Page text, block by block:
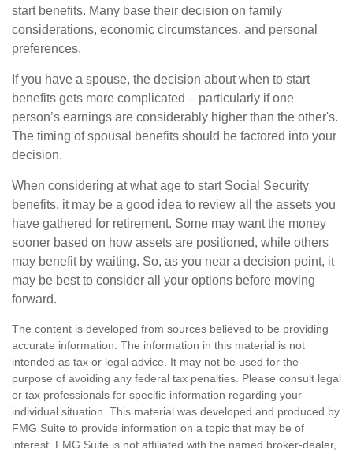
start benefits. Many base their decision on family
considerations, economic circumstances, and personal
preferences.
If you have a spouse, the decision about when to start
benefits gets more complicated – particularly if one
person’s earnings are considerably higher than the other's.
The timing of spousal benefits should be factored into your
decision.
When considering at what age to start Social Security
benefits, it may be a good idea to review all the assets you
have gathered for retirement. Some may want the money
sooner based on how assets are positioned, while others
may benefit by waiting. So, as you near a decision point, it
may be best to consider all your options before moving
forward.
The content is developed from sources believed to be providing
accurate information. The information in this material is not
intended as tax or legal advice. It may not be used for the
purpose of avoiding any federal tax penalties. Please consult legal
or tax professionals for specific information regarding your
individual situation. This material was developed and produced by
FMG Suite to provide information on a topic that may be of
interest. FMG Suite is not affiliated with the named broker-dealer,